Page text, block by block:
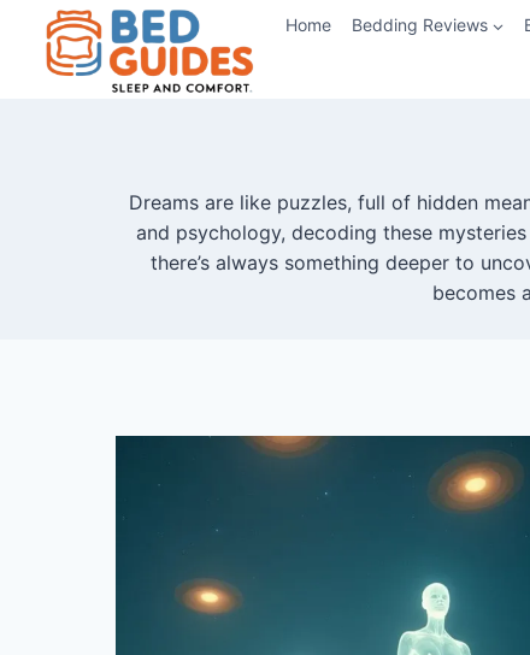
content
Home Bedding Reviews
Dreams are like puzzles, full of hidden
and psychology, decoding these
there’s always something deeper to
becomes